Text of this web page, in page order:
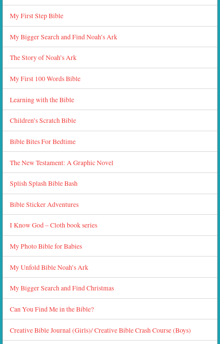
My First Step Bible
My Bigger Search and Find Noah’s Ark
The Story of Noah’s Ark
My First 100 Words Bible
Learning with the Bible
Children’s Scratch Bible
Bible Bites For Bedtime
The New Testament: A Graphic Novel
Splish Splash Bible Bash
Bible Sticker Adventures
I Know God – Cloth book series
My Photo Bible for Babies
My Unfold Bible Noah’s Ark
My Bigger Search and Find Christmas
Can You Find Me in the Bible?
Creative Bible Journal (Girls)/ Creative Bible Crash Course (Boys)